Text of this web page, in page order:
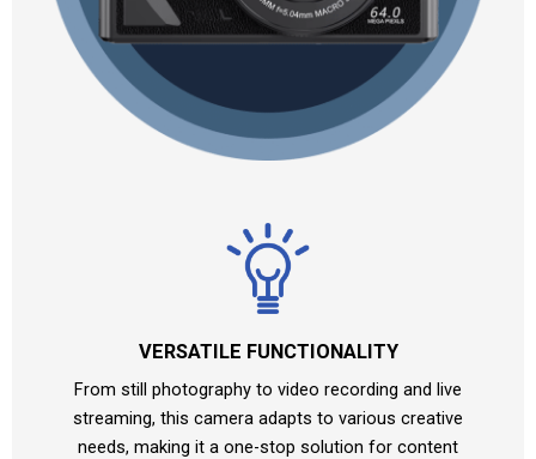
VERSATILE FUNCTIONALITY
From still photography to video recording and live
streaming, this camera adapts to various creative
needs, making it a one-stop solution for content